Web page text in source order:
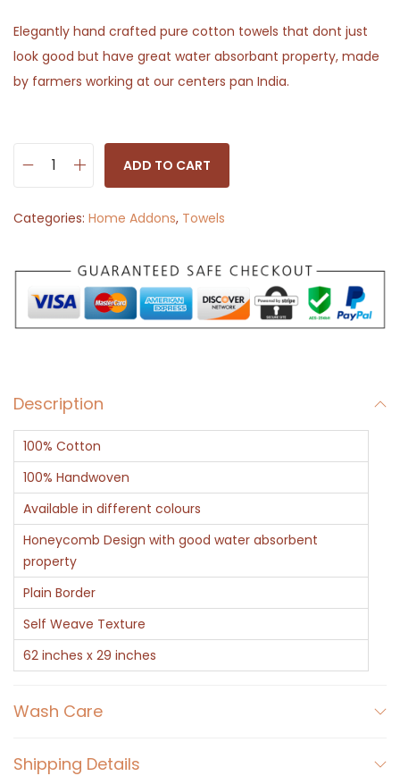
Elegantly hand crafted pure cotton towels that dont just
look good but have great water absorbant property, made
by farmers working at our centers pan India.
n
w
o
v
C
o
t
t
o
n
H
o
n
e
y
c
ADD TO CART
Categories: Home Addons, Towels
Description
100% Cotton
100% Handwoven
Available in different colours
Honeycomb Design with good water absorbent
property
Plain Border
Self Weave Texture
62 inches x 29 inches
Wash Care
Shipping Details